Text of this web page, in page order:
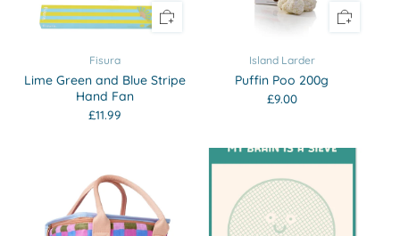
Fisura
Lime Green and Blue Stripe
Hand Fan
£11.99
Island Larder
Puffin Poo 200g
£9.00